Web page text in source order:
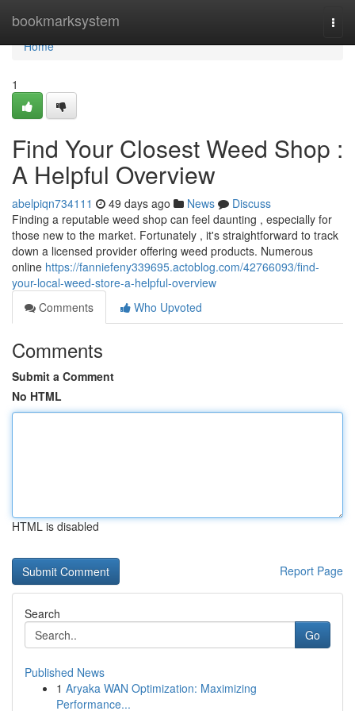
bookmarksystem
Home
Home
1
Find Your Closest Weed Shop :
A Helpful Overview
abelpiqn734111 49 days ago News
Discuss
Finding a reputable weed shop can feel daunting , especially for
those new to the market. Fortunately , it's straightforward to track
down a licensed provider offering weed products. Numerous
online https://fanniefeny339695.actoblog.com/42766093/find-
your-local-weed-store-a-helpful-overview
Comments
Who Upvoted
Comments
Submit a Comment
No HTML
HTML is disabled
Report Page
Search
Go
Published News
1 Aryaka WAN Optimization: Maximizing
Performance...